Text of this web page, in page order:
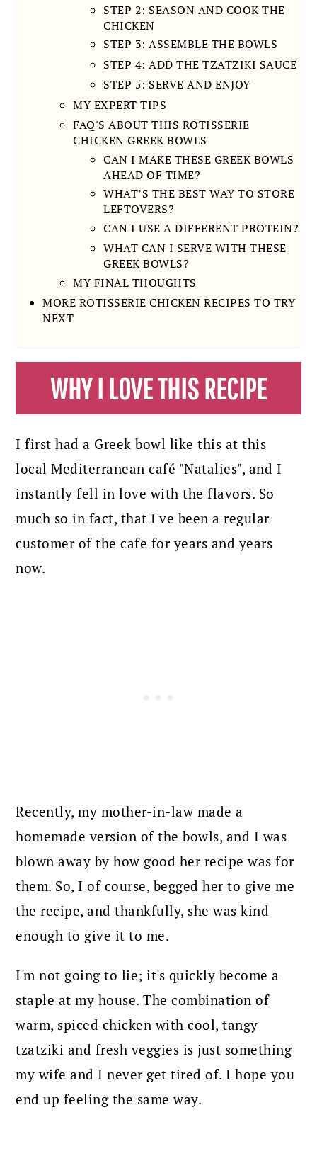
STEP 2: SEASON AND COOK THE
CHICKEN
STEP 3: ASSEMBLE THE BOWLS
STEP 4: ADD THE TZATZIKI SAUCE
STEP 5: SERVE AND ENJOY
MY EXPERT TIPS
FAQ'S ABOUT THIS ROTISSERIE
CHICKEN GREEK BOWLS
CAN I MAKE THESE GREEK BOWLS
AHEAD OF TIME?
WHAT’S THE BEST WAY TO STORE
LEFTOVERS?
CAN I USE A DIFFERENT PROTEIN?
WHAT CAN I SERVE WITH THESE
GREEK BOWLS?
MY FINAL THOUGHTS
MORE ROTISSERIE CHICKEN RECIPES TO TRY
NEXT
WHY I LOVE THIS RECIPE
I first had a Greek bowl like this at this
local Mediterranean café "Natalies", and I
instantly fell in love with the flavors. So
much so in fact, that I've been a regular
customer of the cafe for years and years
now.
Recently, my mother-in-law made a
homemade version of the bowls, and I was
blown away by how good her recipe was for
them. So, I of course, begged her to give me
the recipe, and thankfully, she was kind
enough to give it to me.
I'm not going to lie; it's quickly become a
staple at my house. The combination of
warm, spiced chicken with cool, tangy
tzatziki and fresh veggies is just something
my wife and I never get tired of. I hope you
end up feeling the same way.